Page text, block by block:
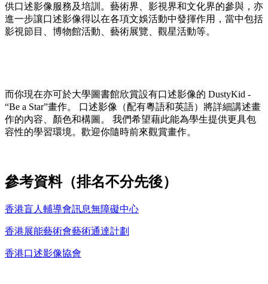
供口述影像服務及培訓。藝術界、影視界和文化界的參與，亦
進一步讓口述影像得以在各項文娛活動中發揮作用，當中包括
影視節目、博物館活動、藝術展覽、觀星活動等。
而你現在亦可於大學圖書館欣賞設有口述影像的 DustyKid -
“Be a Star”畫作。 口述影像（配有粵語和英語）將詳細講述畫
作的內容、顏色和構圖。 我們希望藉此能為學生提供更具包
容性的學習環境。歡迎你隨時前來觀賞畫作。
參考資料（排名不分先後）
香港盲人輔導會訊息無障礙中心
香港展能藝術會藝術通達計劃
香港口述影像協會